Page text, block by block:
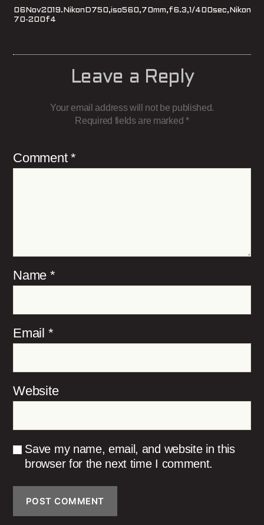
06Nov2019.NikonD750,iso560,70mm,f6.3,1/400sec,Nikon
70-200f4
Leave a Reply
Your email address will not be published.
Required fields are marked *
Comment *
Name *
Email *
Website
Save my name, email, and website in this
browser for the next time I comment.